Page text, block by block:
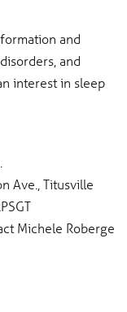
and
and
interest in sleep
Ave., Titusville
Michele Roberge